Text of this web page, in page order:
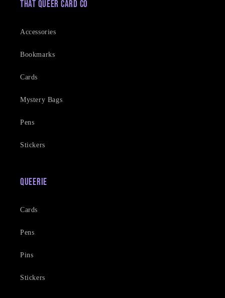
That Queer Card Co
Accessories
Bookmarks
Cards
Mystery Bags
Pens
Stickers
Queerie
Cards
Pens
Pins
Stickers